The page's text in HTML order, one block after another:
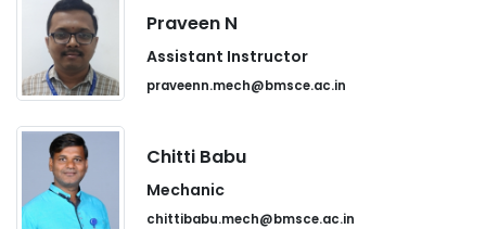
Praveen N
Assistant Instructor
praveenn.mech@bmsce.ac.in
Chitti Babu
Mechanic
chittibabu.mech@bmsce.ac.in